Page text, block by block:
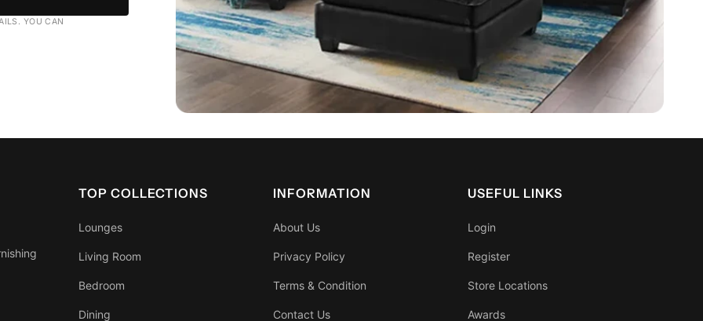
YOU CAN
TOP COLLECTIONS
Lounges
Living Room
Bedroom
Dining
INFORMATION
About Us
Privacy Policy
Terms & Condition
Contact Us
USEFUL LINKS
Login
Register
Store Locations
Awards